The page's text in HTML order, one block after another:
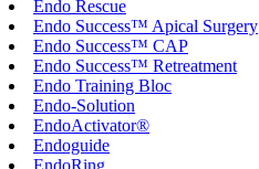
Endo Rescue
Endo Success™ Apical Surgery
Endo Success™ CAP
Endo Success™ Retreatment
Endo Training Bloc
Endo-Solution
EndoActivator®
Endoguide
EndoRing